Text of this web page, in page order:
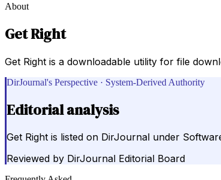
About
Get Right
Get Right is a downloadable utility for file
DirJournal's Perspective · System-Derived Authority
Editorial analysis
Get Right is listed on DirJournal under
Reviewed by DirJournal Editorial Board